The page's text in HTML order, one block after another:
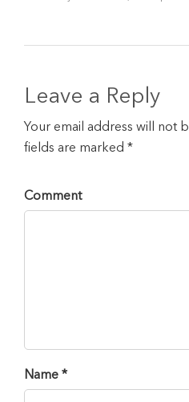
Leave a Reply
Your email address will not
fields are marked *
Comment
Name *